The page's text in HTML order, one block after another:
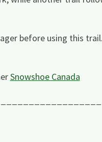
before using this
Snowshoe Canada